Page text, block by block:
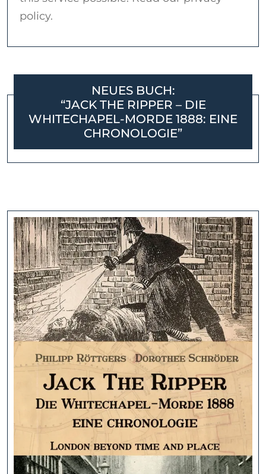
policy.
NEUES BUCH:
“JACK THE RIPPER – DIE
WHITECHAPEL-MORDE 1888: EINE
CHRONOLOGIE”